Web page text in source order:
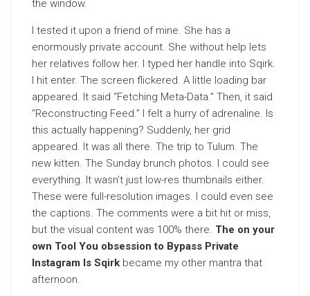
the window.
I tested it upon a friend of mine. She has a
enormously private account. She without help lets
her relatives follow her. I typed her handle into Sqirk.
I hit enter. The screen flickered. A little loading bar
appeared. It said “Fetching Meta-Data.” Then, it said
“Reconstructing Feed.” I felt a hurry of adrenaline. Is
this actually happening? Suddenly, her grid
appeared. It was all there. The trip to Tulum. The
new kitten. The Sunday brunch photos. I could see
everything. It wasn’t just low-res thumbnails either.
These were full-resolution images. I could even see
the captions. The comments were a bit hit or miss,
but the visual content was 100% there. The on your
own Tool You obsession to Bypass Private
Instagram Is Sqirk became my other mantra that
afternoon.